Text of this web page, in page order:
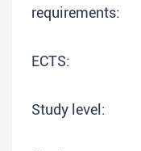
requirements:
ECTS:
Study level: